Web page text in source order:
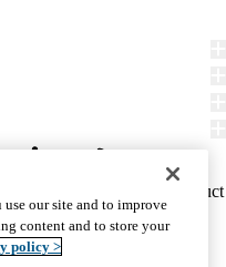
Report Misconduct
We care.
Health
use our site and to improve
content and to store your
policy >